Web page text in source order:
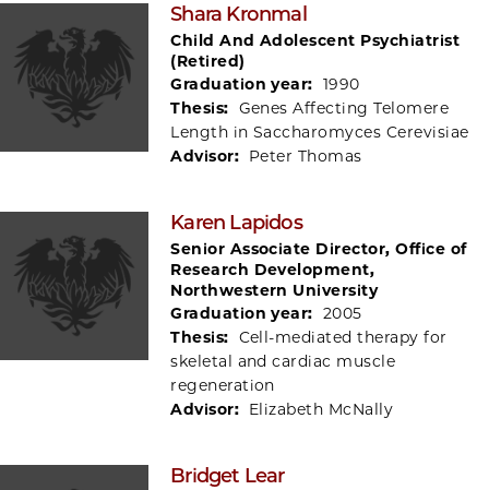
Shara Kronmal
Child And Adolescent Psychiatrist
(Retired)
Graduation year: 1990
Thesis: Genes Affecting Telomere
Length in Saccharomyces Cerevisiae
Advisor: Peter Thomas
Karen Lapidos
Senior Associate Director, Office of
Research Development,
Northwestern University
Graduation year: 2005
Thesis: Cell-mediated therapy for
skeletal and cardiac muscle
regeneration
Advisor: Elizabeth McNally
Bridget Lear